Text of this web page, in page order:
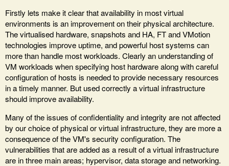
Firstly lets make it clear that availability in most virtual
environments is an improvement on their physical architecture.
The virtualised hardware, snapshots and HA, FT and VMotion
technologies improve uptime, and powerful host systems can
more than handle most workloads. Clearly an understanding of
VM workloads when specifying host hardware along with careful
configuration of hosts is needed to provide necessary resources
in a timely manner. But used correctly a virtual infrastructure
should improve availability.
Many of the issues of confidentiality and integrity are not affected
by our choice of physical or virtual infrastructure, they are more a
consequence of the VM's security configuration. The
vulnerabilities that are added as a result of a virtual infrastructure
are in three main areas; hypervisor, data storage and networking.